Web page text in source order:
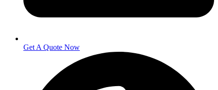
Get A Quote Now